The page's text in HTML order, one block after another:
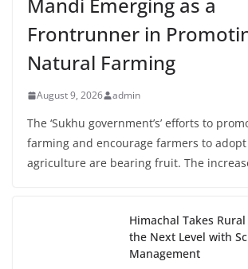
Mandi Emerging as a
Frontrunner in
Natural Farming
August 9, 2026 admin
The ‘Sukhu government’s’ efforts to
farming and encourage farmers to
agriculture are bearing fruit. The
Himachal Takes
the Next Level with
Management